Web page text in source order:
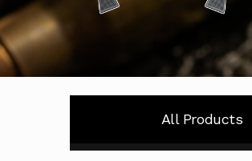
All Products